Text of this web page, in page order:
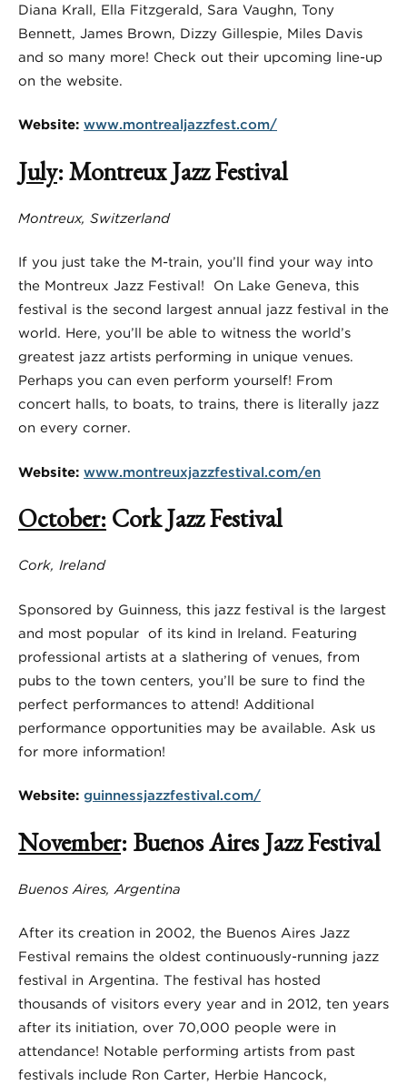
Diana Krall, Ella Fitzgerald, Sara Vaughn, Tony
Bennett, James Brown, Dizzy Gillespie, Miles Davis
and so many more! Check out their upcoming line-up
on the website.
Website: www.montrealjazzfest.com/
July: Montreux Jazz Festival
Montreux, Switzerland
If you just take the M-train, you’ll find your way into
the Montreux Jazz Festival!
On Lake Geneva, this
festival is the second largest annual jazz festival in the
world. Here, you’ll be able to witness the world’s
greatest jazz artists performing in unique venues.
Perhaps you can even perform yourself! From
concert halls, to boats, to trains, there is literally jazz
on every corner.
Website: www.montreuxjazzfestival.com/en
October: Cork Jazz Festival
Cork, Ireland
Sponsored by Guinness, this jazz festival is the largest
and most popular of its kind in Ireland. Featuring
professional artists at a slathering of venues, from
pubs to the town centers, you’ll be sure to find the
perfect performances to attend! Additional
performance opportunities may be available. Ask us
for more information!
Website: guinnessjazzfestival.com/
November: Buenos Aires Jazz Festival
Buenos Aires, Argentina
After its creation in 2002, the Buenos Aires Jazz
Festival remains the oldest continuously-running jazz
festival in Argentina. The festival has hosted
thousands of visitors every year and in 2012, ten years
after its initiation, over 70,000 people were in
attendance! Notable performing artists from past
festivals include Ron Carter, Herbie Hancock,